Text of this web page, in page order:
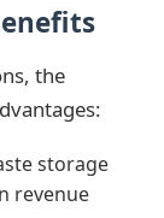
the
storage
revenue